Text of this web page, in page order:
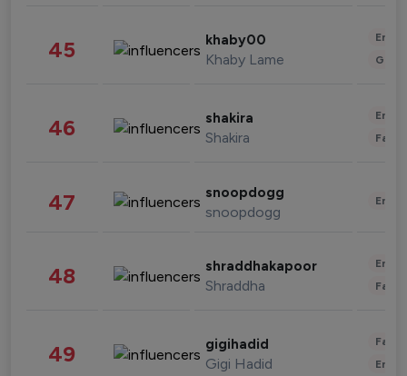
45 khaby00
Khaby Lame
46 shakira
Shakira
47 snoopdogg
snoopdogg
48 shraddhakapoor
Shraddha
49 gigihadid
Gigi Hadid